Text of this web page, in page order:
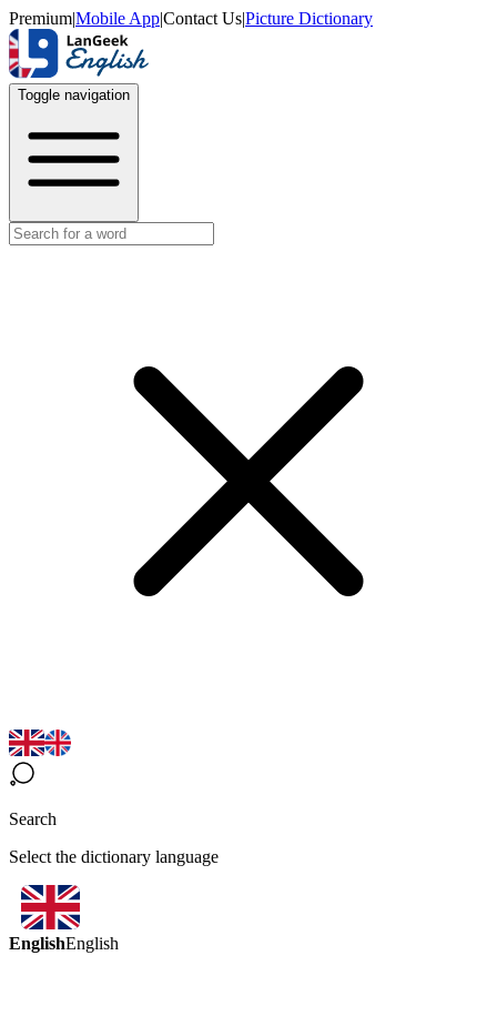
Premium|Mobile App|Contact Us|Picture Dictionary
Toggle navigation
Search
Select the dictionary language
EnglishEnglish